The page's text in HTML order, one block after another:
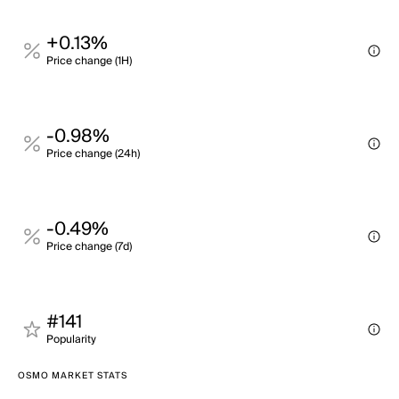
+0.13%
Price change (1H)
-0.98%
Price change (24h)
-0.49%
Price change (7d)
#141
Popularity
OSMO MARKET STATS